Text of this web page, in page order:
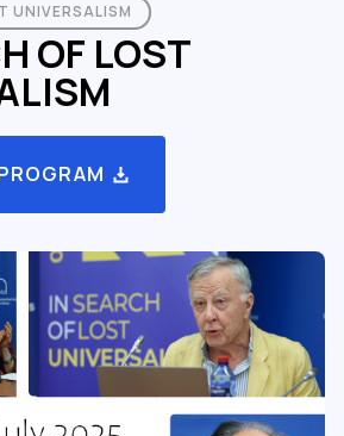
UNIVERSALISM
OF LOST